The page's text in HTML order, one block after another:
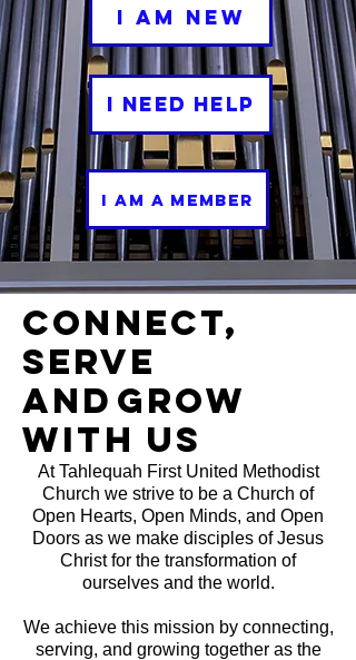
I Am New
I Need Help
I Am a Member
Connect,
Serve
and Grow
with us
At Tahlequah First United Methodist
Church we strive to be a Church of
Open Hearts, Open Minds, and Open
Doors as we make disciples of Jesus
Christ for the transformation of
ourselves and the world.
We achieve this mission by connecting,
serving, and growing together as the